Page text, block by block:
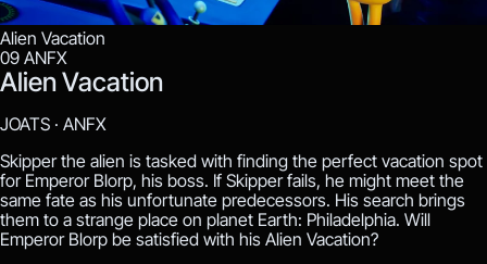
Alien Vacation
09 ANFX
Alien Vacation
JOATS · ANFX
Skipper the alien is tasked with finding the perfect vacation spot
for Emperor Blorp, his boss. If Skipper fails, he might meet the
same fate as his unfortunate predecessors. His search brings
them to a strange place on planet Earth: Philadelphia. Will
Emperor Blorp be satisfied with his Alien Vacation?